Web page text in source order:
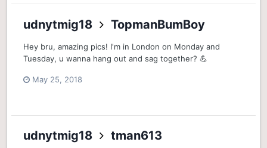
udnytmig18 TopmanBumBoy
Hey bru, amazing pics! I'm in London on Monday and
Tuesday, u wanna hang out and sag together? 💪
May 25, 2018
udnytmig18 tman613